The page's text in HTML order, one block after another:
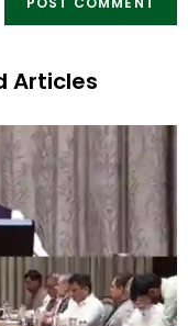
Articles